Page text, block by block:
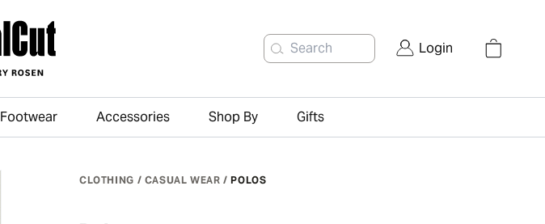
Search Login
Skip to main content
Footwear Accessories Shop By
Gifts
CLOTHING / CASUAL WEAR / POLOS